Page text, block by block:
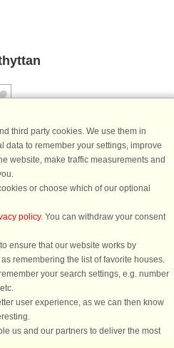
third party cookies. We use them in
data to remember your settings, improve
website, make traffic measurements and
or choose which of our optional
policy. You can withdraw your consent
ensure that our website works by
remembering the list of favorite houses.
your search settings, e.g. number
user experience, as we can then know
us and our partners to deliver the most